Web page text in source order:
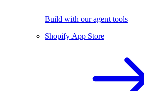
Build with our agent tools
Shopify App Store